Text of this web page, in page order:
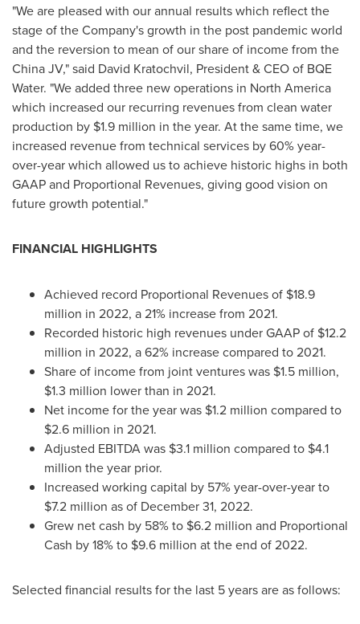
"We are pleased with our annual results which reflect the
stage of the Company's growth in the post pandemic world
and the reversion to mean of our share of income from the
China JV," said David Kratochvil, President & CEO of BQE
Water. "We added three new operations in North America
which increased our recurring revenues from clean water
production by $1.9 million in the year. At the same time, we
increased revenue from technical services by 60% year-
over-year which allowed us to achieve historic highs in both
GAAP and Proportional Revenues, giving good vision on
future growth potential."
FINANCIAL HIGHLIGHTS
Achieved record Proportional Revenues of $18.9
million in 2022, a 21% increase from 2021.
Recorded historic high revenues under GAAP of $12.2
million in 2022, a 62% increase compared to 2021.
Share of income from joint ventures was $1.5 million,
$1.3 million lower than in 2021.
Net income for the year was $1.2 million compared to
$2.6 million in 2021.
Adjusted EBITDA was $3.1 million compared to $4.1
million the year prior.
Increased working capital by 57% year-over-year to
$7.2 million as of December 31, 2022.
Grew net cash by 58% to $6.2 million and Proportional
Cash by 18% to $9.6 million at the end of 2022.
Selected financial results for the last 5 years are as follows: